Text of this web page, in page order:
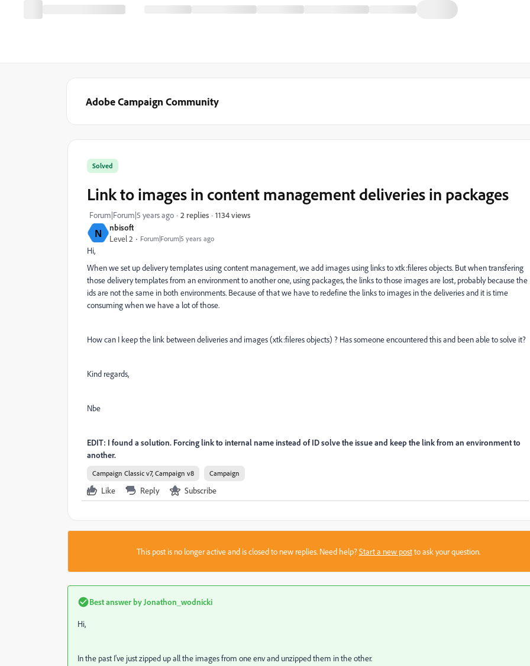
Adobe Campaign Community
N
nbisoft
Level 2
Forum|Forum|5 years ago
Solved
Link to images in content management deliveries in packages
Forum|Forum|5 years ago 2 replies 1134 views
Hi,
When we set up delivery templates using content management, we add images using links to xtk:fileres objects. But when transfering
those delivery templates from an environment to another one, using packages, the links to those images are lost, probably because the
ids are not the same in both environments. Because of that we have to redefine the links to images in the deliveries and it is time
consuming when we have a lot of those.
How can I keep the link between deliveries and images (xtk:fileres objects) ? Has someone encountered this and been able to solve it?
Kind regards,
Nbe
EDIT: I found a solution. Forcing link to internal name instead of ID solve the issue and keep the link from an environment to
another.
Campaign Classic v7, Campaign v8 Campaign
Like Reply Subscribe
This post is no longer active and is closed to new replies. Need help?Start a new postto ask your question.
Best answer by Jonathon_wodnicki
Hi,
In the past I've just zipped up all the images from one env and unzipped them in the other.